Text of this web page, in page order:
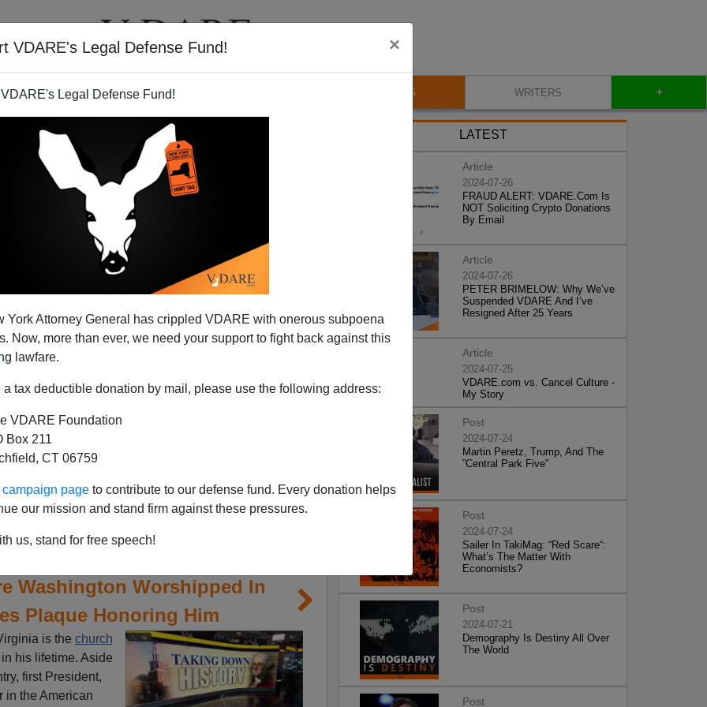
VDARE's Legal Defense Fund! ×
Legal Defense Fund!
York Attorney General has crippled VDARE with onerous subpoena
Now, more than ever, we need your support to fight back against this
lawfare.
a tax deductible donation by mail, please use the following address:
VDARE Foundation
Box 211
CT 06759
page to contribute to our defense fund. Every donation helps
our mission and stand firm against these pressures.
us, stand for free speech!
VIDEOS BLOG WRITERS +
Washington Worshipped In
Plaque Honoring Him
is the church
his lifetime. Aside
first President,
in the American
LATEST
Article
2024-07-26
FRAUD ALERT: VDARE.Com Is
NOT Soliciting Crypto Donations
By Email
Article
2024-07-26
PETER BRIMELOW: Why We’ve
Suspended VDARE And I’ve
Resigned After 25 Years
Article
2024-07-25
VDARE.com vs. Cancel Culture -
My Story
Post
2024-07-24
Martin Peretz, Trump, And The
”Central Park Five”
Post
2024-07-24
Sailer In TakiMag: “Red Scare“:
What’s The Matter With
Economists?
Post
2024-07-21
Demography Is Destiny All Over
The World
Post